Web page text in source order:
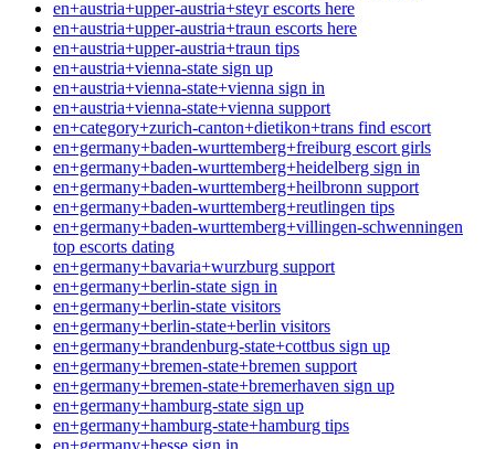
en+austria+upper-austria+steyr escorts here
en+austria+upper-austria+traun escorts here
en+austria+upper-austria+traun tips
en+austria+vienna-state sign up
en+austria+vienna-state+vienna sign in
en+austria+vienna-state+vienna support
en+category+zurich-canton+dietikon+trans find escort
en+germany+baden-wurttemberg+freiburg escort girls
en+germany+baden-wurttemberg+heidelberg sign in
en+germany+baden-wurttemberg+heilbronn support
en+germany+baden-wurttemberg+reutlingen tips
en+germany+baden-wurttemberg+villingen-schwenningen
top escorts dating
en+germany+bavaria+wurzburg support
en+germany+berlin-state sign in
en+germany+berlin-state visitors
en+germany+berlin-state+berlin visitors
en+germany+brandenburg-state+cottbus sign up
en+germany+bremen-state+bremen support
en+germany+bremen-state+bremerhaven sign up
en+germany+hamburg-state sign up
en+germany+hamburg-state+hamburg tips
en+germany+hesse sign in